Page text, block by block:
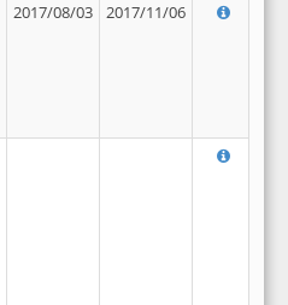
2017/08/03 2017/11/06